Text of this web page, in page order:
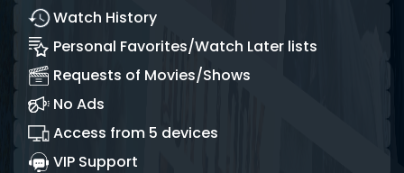
Watch History
Personal Favorites/Watch Later lists
Requests of Movies/Shows
No Ads
Access from 5 devices
VIP Support